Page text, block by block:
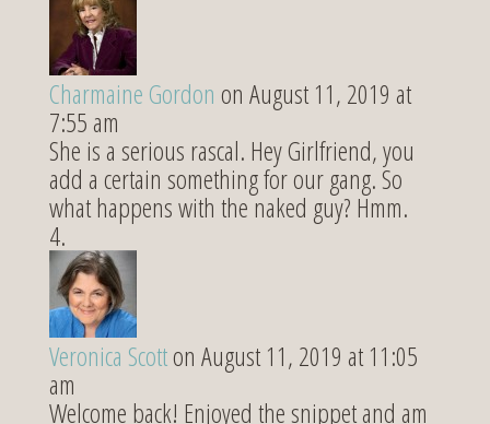
Charmaine Gordon on August 11, 2019 at
7:55 am
She is a serious rascal. Hey Girlfriend, you
add a certain something for our gang. So
what happens with the naked guy? Hmm.
Veronica Scotton August 11, 2019 at 11:05
am
Welcome back! Enjoyed the snippet and am